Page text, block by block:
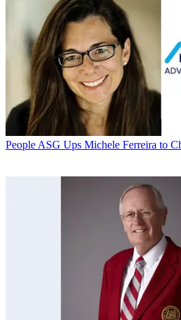
People ASG Ups Michele Ferreira to